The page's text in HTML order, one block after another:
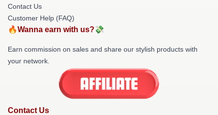
Contact Us
Customer Help (FAQ)
🔥Wanna earn with us?💸
Earn commission on sales and share our stylish products with
your network.
Contact Us